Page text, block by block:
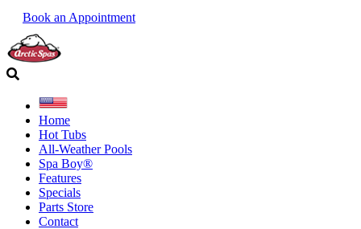
Book an Appointment
Home
Hot Tubs
All-Weather Pools
Spa Boy®
Features
Specials
Parts Store
Contact